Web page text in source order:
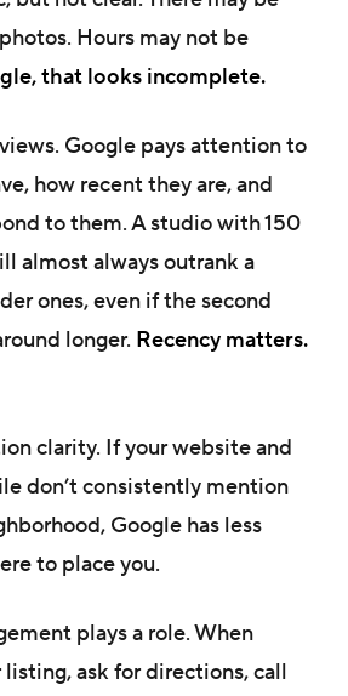
Hours may not be
that looks incomplete.
Google pays attention to
how recent they are, and
to them. A studio with 150
almost always outrank a
ones, even if the second
longer. Recency matters.
clarity. If your website and
don’t consistently mention
Google has less
to place you.
plays a role. When
ask for directions, call